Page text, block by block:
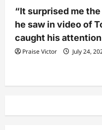
“It surprised me
he saw in video of
caught his attention
Praise Victor July 24,